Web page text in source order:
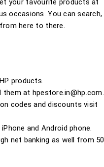
your favourite products at
occasions. You can search,
here to there.
products.
them at hpestore.in@hp.com.
codes and discounts visit
and Android phone.
net banking as well from 50